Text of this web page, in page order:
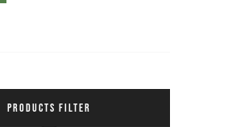
PRODUCTS FILTER